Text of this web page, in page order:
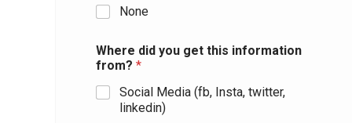
None
Where did you get this information
from? *
Social Media (fb, Insta, twitter,
linkedin)